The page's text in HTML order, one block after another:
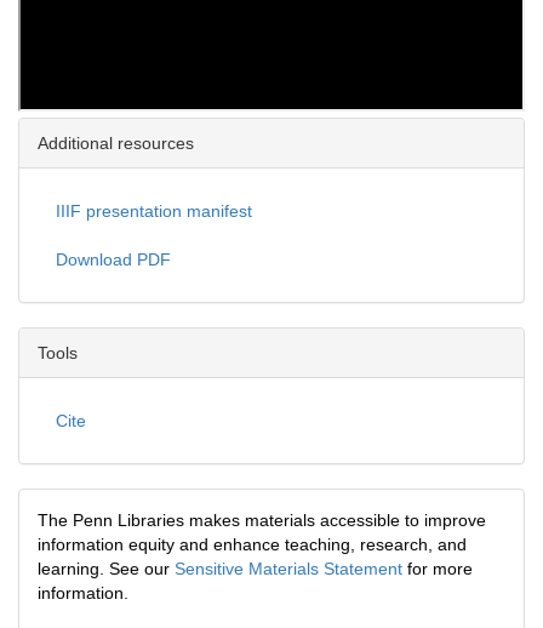
Additional resources
IIIF presentation manifest
Download PDF
Tools
Cite
The Penn Libraries makes materials accessible to improve
information equity and enhance teaching, research, and
learning. See our Sensitive Materials Statement for more
information.